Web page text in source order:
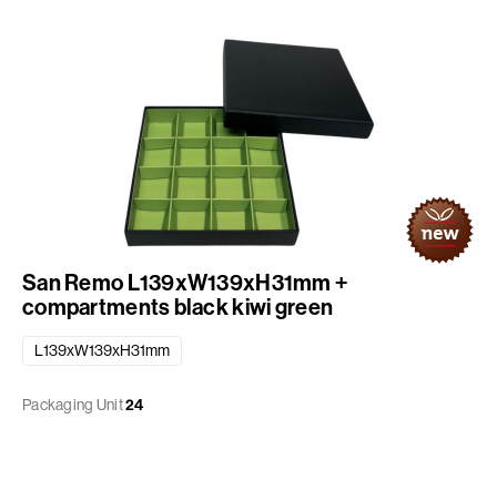
San Remo L139xW139xH31mm +
compartments black kiwi green
L139xW139xH31mm
Packaging Unit24